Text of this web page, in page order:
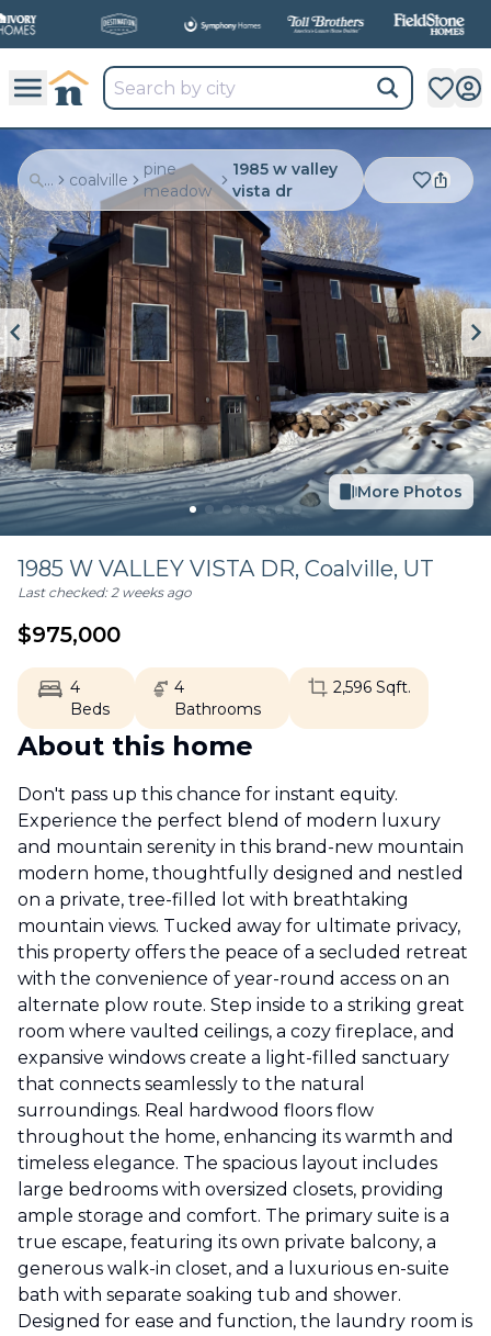
... coalville
pine
meadow
1985 w valley
vista dr
More Photos
1985 W VALLEY VISTA DR, Coalville, UT
Last checked:2 weeks ago
$975,000
4
Beds
4
Bathrooms
2,596Sqft.
About this home
Don't pass up this chance for instant equity.
Experience the perfect blend of modern luxury
and mountain serenity in this brand-new mountain
modern home, thoughtfully designed and nestled
on a private, tree-filled lot with breathtaking
mountain views. Tucked away for ultimate privacy,
this property offers the peace of a secluded retreat
with the convenience of year-round access on an
alternate plow route. Step inside to a striking great
room where vaulted ceilings, a cozy fireplace, and
expansive windows create a light-filled sanctuary
that connects seamlessly to the natural
surroundings. Real hardwood floors flow
throughout the home, enhancing its warmth and
timeless elegance. The spacious layout includes
large bedrooms with oversized closets, providing
ample storage and comfort. The primary suite is a
true escape, featuring its own private balcony, a
generous walk-in closet, and a luxurious en-suite
bath with separate soaking tub and shower.
Designed for ease and function, the laundry room is